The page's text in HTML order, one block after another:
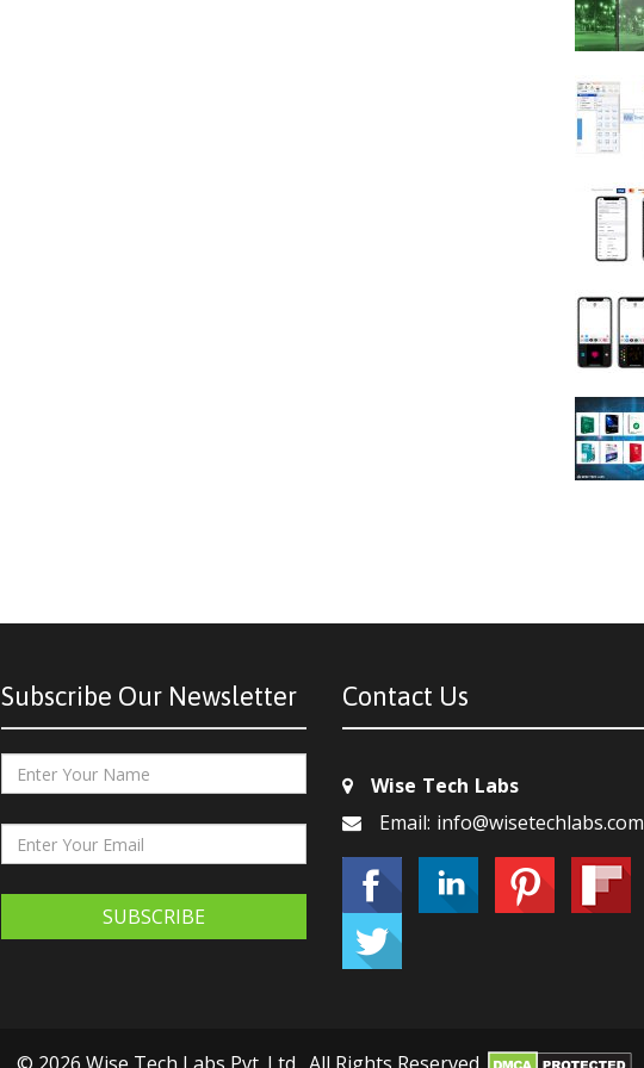
Subscribe Our Newsletter
SUBSCRIBE
Contact Us
Wise Tech Labs
Email: info@wisetechlabs.com